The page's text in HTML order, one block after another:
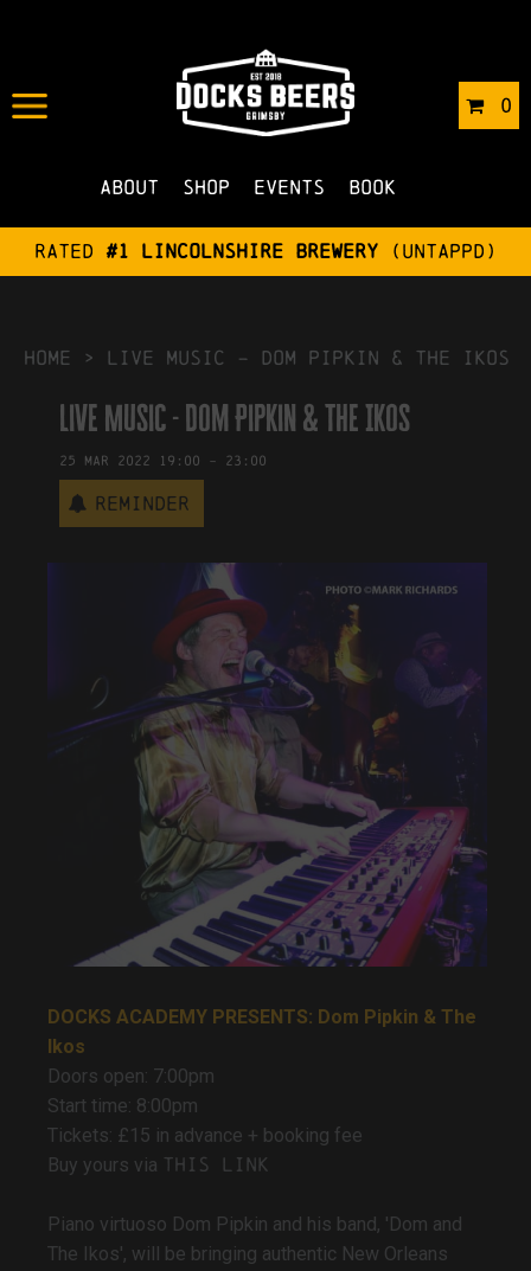
0
About Shop Events Book
Rated #1 Lincolnshire Brewery (Untappd)
IN 11/01/2022 BYROBERTS4
NO COMMENTS
HOME > Live Music – Dom Pipkin & The Ikos
Live Music - Dom Pipkin & The Ikos
25 Mar 2022 19:00 - 23:00
Reminder
DOCKS ACADEMY PRESENTS: Dom Pipkin & The
Ikos
Doors open: 7:00pm
Start time: 8:00pm
Tickets: £15 in advance + booking fee
Buy yours via this link
Piano virtuoso Dom Pipkin and his band, 'Dom and
The Ikos', will be bringing authentic New Orleans